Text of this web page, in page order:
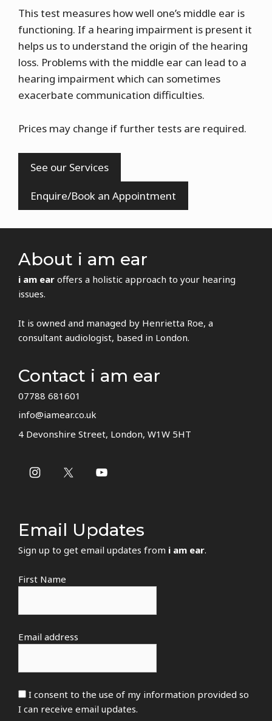
This test measures how well one’s middle ear is
functioning. If a hearing impairment is present it
helps us to understand the origin of the hearing
loss. Problems with the middle ear can lead to a
hearing impairment which can sometimes
exacerbate communication difficulties.
Prices may change if further tests are required.
See our Services
Enquire/Book an Appointment
About i am ear
i am ear offers a holistic approach to your hearing
issues.
It is owned and managed by Henrietta Roe, a
consultant audiologist, based in London.
Contact i am ear
07788 681601
info@iamear.co.uk
4 Devonshire Street, London, W1W 5HT
Email Updates
Sign up to get email updates from i am ear.
First Name
Email address
I consent to the use of my information provided so
I can receive email updates.